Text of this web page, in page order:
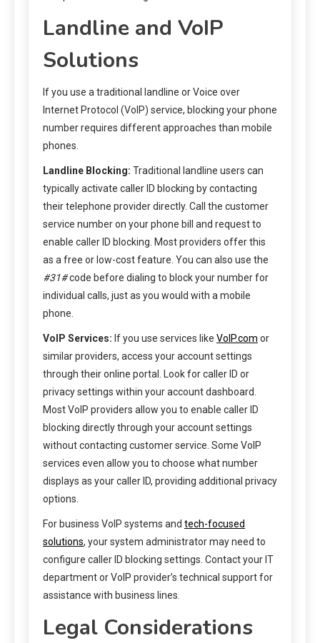
Landline and VoIP
Solutions
If you use a traditional landline or Voice over
Internet Protocol (VoIP) service, blocking your phone
number requires different approaches than mobile
phones.
Landline Blocking: Traditional landline users can
typically activate caller ID blocking by contacting
their telephone provider directly. Call the customer
service number on your phone bill and request to
enable caller ID blocking. Most providers offer this
as a free or low-cost feature. You can also use the
#31#code before dialing to block your number for
individual calls, just as you would with a mobile
phone.
VoIP Services: If you use services like VoIP.com or
similar providers, access your account settings
through their online portal. Look for caller ID or
privacy settings within your account dashboard.
Most VoIP providers allow you to enable caller ID
blocking directly through your account settings
without contacting customer service. Some VoIP
services even allow you to choose what number
displays as your caller ID, providing additional privacy
options.
For business VoIP systems and tech-focused
solutions, your system administrator may need to
configure caller ID blocking settings. Contact your IT
department or VoIP provider’s technical support for
assistance with business lines.
Legal Considerations